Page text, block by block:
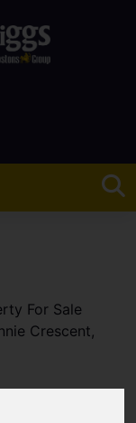
For Sale
Crescent,